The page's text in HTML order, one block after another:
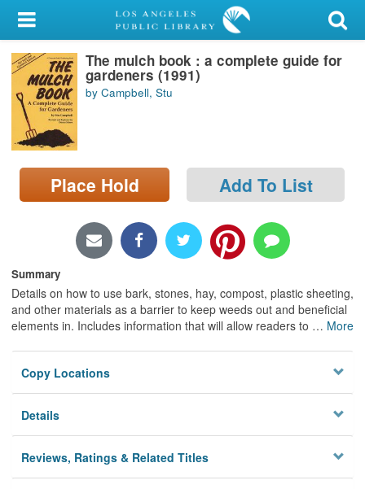
My Account
Library Card
Sign In
Search
Locations/Hours (external
page)
The mulch book : a complete guide for
gardeners (1991)
by Campbell, Stu
Place Hold Add To List
Summary
Details on how to use bark, stones, hay, compost, plastic sheeting,
and other materials as a barrier to keep weeds out and beneficial
elements in. Includes information that will allow readers to … More
Copy Locations
Details
Reviews, Ratings & Related Titles